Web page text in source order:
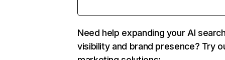
Need help expanding your AI
visibility and brand presence? Try